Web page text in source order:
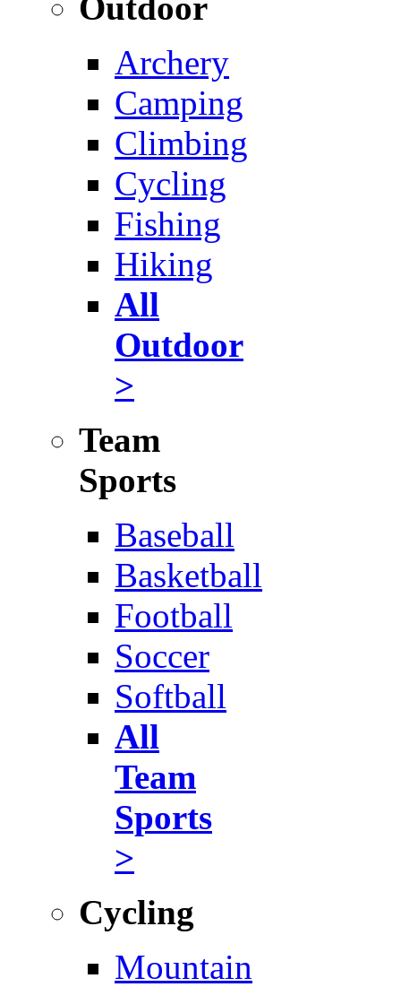
Archery
Camping
Climbing
Cycling
Fishing
Hiking
All
Outdoor
>
Team
Sports
Baseball
Basketball
Football
Soccer
Softball
All
Team
Sports
>
Cycling
Mountain